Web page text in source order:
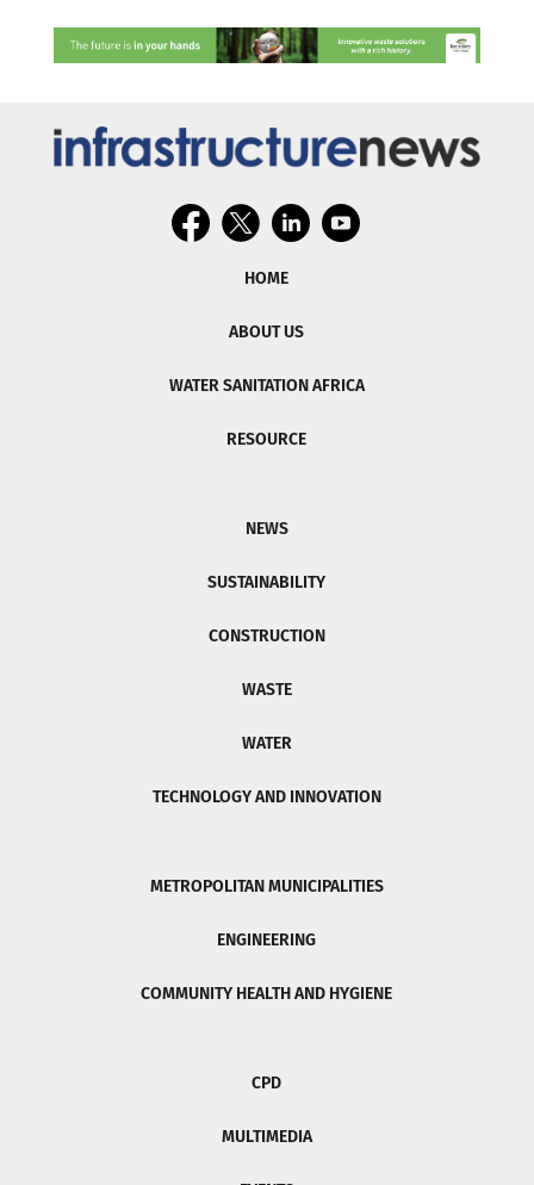
HOME
ABOUT US
WATER SANITATION AFRICA
RESOURCE
NEWS
SUSTAINABILITY
CONSTRUCTION
WASTE
WATER
TECHNOLOGY AND INNOVATION
METROPOLITAN MUNICIPALITIES
ENGINEERING
COMMUNITY HEALTH AND HYGIENE
CPD
MULTIMEDIA